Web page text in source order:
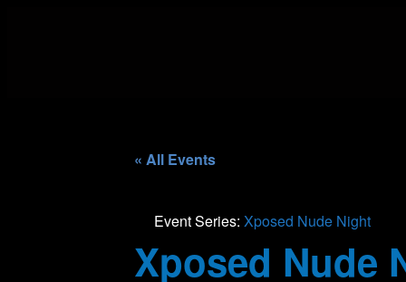
« All Events
Event Series: Xposed Nude Night
Xposed Nude